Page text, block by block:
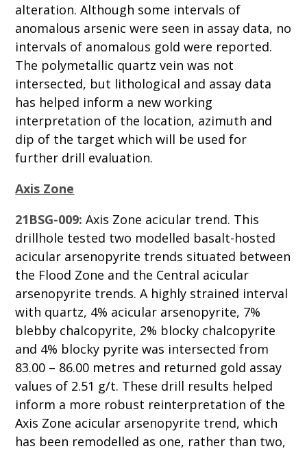
alteration. Although some intervals of
anomalous arsenic were seen in assay data, no
intervals of anomalous gold were reported.
The polymetallic quartz vein was not
intersected, but lithological and assay data
has helped inform a new working
interpretation of the location, azimuth and
dip of the target which will be used for
further drill evaluation.
Axis Zone
21BSG-009:Axis Zone acicular trend. This
drillhole tested two modelled basalt-hosted
acicular arsenopyrite trends situated between
the Flood Zone and the Central acicular
arsenopyrite trends. A highly strained interval
with quartz, 4% acicular arsenopyrite, 7%
blebby chalcopyrite, 2% blocky chalcopyrite
and 4% blocky pyrite was intersected from
83.00 – 86.00 metres and returned gold assay
values of 2.51 g/t. These drill results helped
inform a more robust reinterpretation of the
Axis Zone acicular arsenopyrite trend, which
has been remodelled as one, rather than two,